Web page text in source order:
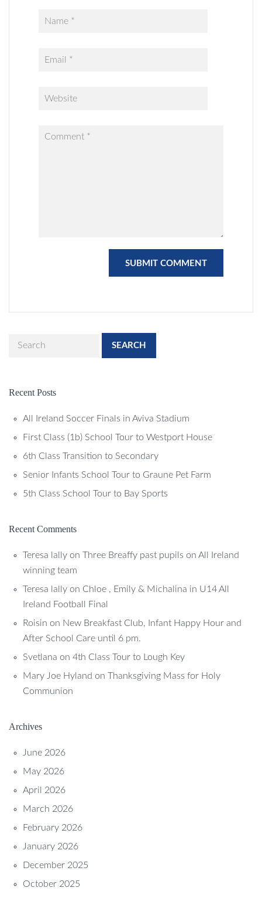
SEARCH
Recent Posts
All Ireland Soccer Finals in Aviva Stadium
First Class (1b) School Tour to Westport House
6th Class Transition to Secondary
Senior Infants School Tour to Graune Pet Farm
5th Class School Tour to Bay Sports
Recent Comments
Teresa lally on Three Breaffy past pupils on All Ireland
winning team
Teresa lally on Chloe , Emily & Michalina in U14 All
Ireland Football Final
Roisin on New Breakfast Club, Infant Happy Hour and
After School Care until 6 pm.
Svetlana on 4th Class Tour to Lough Key
Mary Joe Hyland on Thanksgiving Mass for Holy
Communion
Archives
June 2026
May 2026
April 2026
March 2026
February 2026
January 2026
December 2025
October 2025